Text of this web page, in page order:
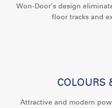
Won-Door’s design
floor tracks and
COLOURS
Attractive and modern